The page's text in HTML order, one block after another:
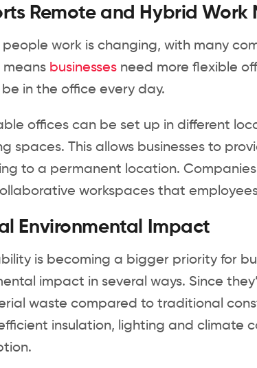
Remote and Hybrid Work
people work is changing, with many
means businessesneed more flexible
in the office every day.
offices can be set up in different
spaces. This allows businesses to
to a permanent location.
workspaces that
Environmental Impact
is becoming a bigger priority for
impact in several ways. Since
waste compared to traditional
insulation, lighting and climate